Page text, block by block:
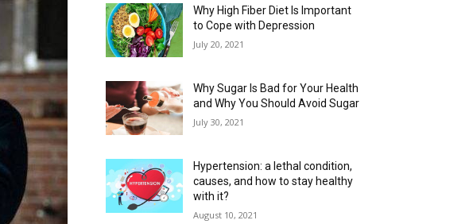
Why High Fiber Diet Is Important
to Cope with Depression
July 20, 2021
Why Sugar Is Bad for Your Health
and Why You Should Avoid Sugar
July 30, 2021
Hypertension: a lethal condition,
causes, and how to stay healthy
with it?
August 10, 2021